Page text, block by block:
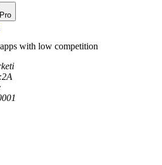
Pro
with low competition